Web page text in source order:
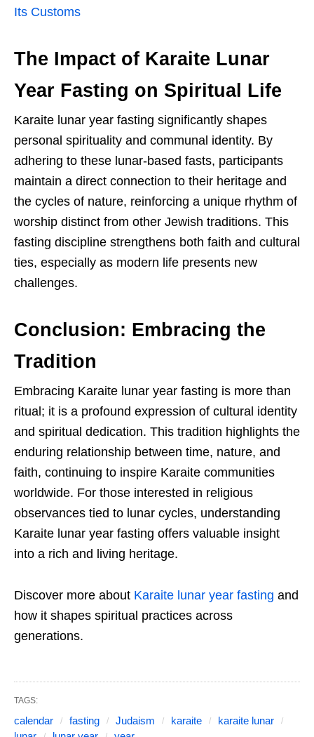
Its Customs
The Impact of Karaite Lunar
Year Fasting on Spiritual Life
Karaite lunar year fasting significantly shapes
personal spirituality and communal identity. By
adhering to these lunar-based fasts, participants
maintain a direct connection to their heritage and
the cycles of nature, reinforcing a unique rhythm of
worship distinct from other Jewish traditions. This
fasting discipline strengthens both faith and cultural
ties, especially as modern life presents new
challenges.
Conclusion: Embracing the
Tradition
Embracing Karaite lunar year fasting is more than
ritual; it is a profound expression of cultural identity
and spiritual dedication. This tradition highlights the
enduring relationship between time, nature, and
faith, continuing to inspire Karaite communities
worldwide. For those interested in religious
observances tied to lunar cycles, understanding
Karaite lunar year fasting offers valuable insight
into a rich and living heritage.
Discover more about Karaite lunar year fasting and
how it shapes spiritual practices across
generations.
TAGS:
calendar fasting Judaism karaite
karaite lunar